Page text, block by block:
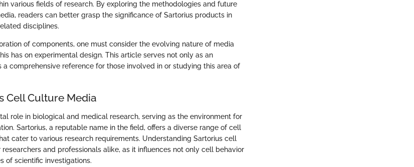
various fields of research. By exploring the methodologies and future
readers can better grasp the significance of Sartorius products in
disciplines.
of components, one must consider the evolving nature of media
has on experimental design. This article serves not only as an
comprehensive reference for those involved in or studying this area of
Cell Culture Media
role in biological and medical research, serving as the environment for
Sartorius, a reputable name in the field, offers a diverse range of cell
cater to various research requirements. Understanding Sartorius cell
and professionals alike, as it influences not only cell behavior
of scientific investigations.